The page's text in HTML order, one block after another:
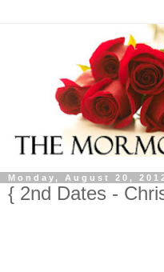
Monday, August 20,
{ 2nd Dates -